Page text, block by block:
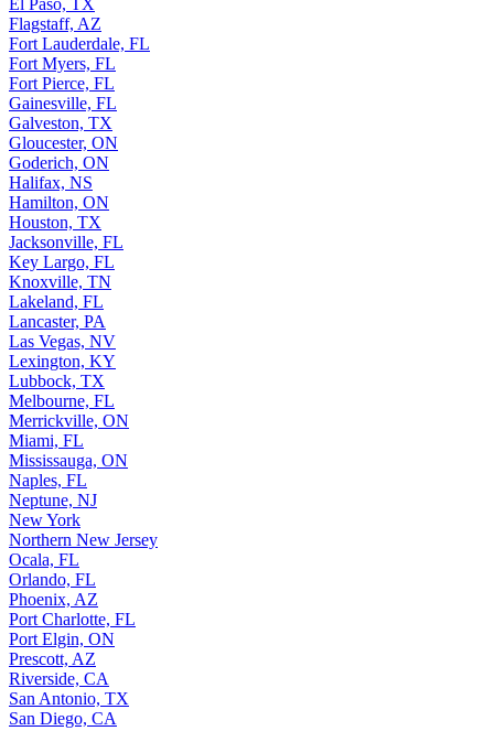
Flagstaff, AZ
Fort Lauderdale, FL
Fort Myers, FL
Fort Pierce, FL
Gainesville, FL
Galveston, TX
Gloucester, ON
Goderich, ON
Halifax, NS
Hamilton, ON
Houston, TX
Jacksonville, FL
Key Largo, FL
Knoxville, TN
Lakeland, FL
Lancaster, PA
Las Vegas, NV
Lexington, KY
Lubbock, TX
Melbourne, FL
Merrickville, ON
Miami, FL
Mississauga, ON
Naples, FL
Neptune, NJ
New York
Northern New Jersey
Ocala, FL
Orlando, FL
Phoenix, AZ
Port Charlotte, FL
Port Elgin, ON
Prescott, AZ
Riverside, CA
San Antonio, TX
San Diego, CA